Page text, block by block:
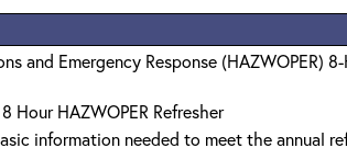
and Emergency Response (HAZWOPER)
Hour HAZWOPER Refresher
information needed to meet the annual